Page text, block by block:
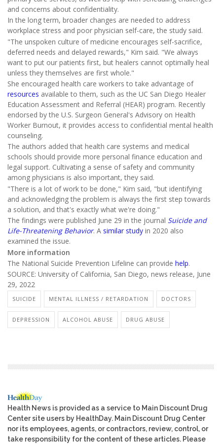
and concerns about confidentiality.
In the long term, broader changes are needed to address
workplace stress and poor physician self-care, the study said.
"The unspoken culture of medicine encourages self-sacrifice,
deferred needs and delayed rewards," Kim said. "We always
want to put our patients first, but healers cannot optimally heal
unless they themselves are first whole."
She encouraged health care workers to take advantage of
resources available to them, such as the UC San Diego Healer
Education Assessment and Referral (HEAR) program. Recently
endorsed by the U.S. Surgeon General's Advisory on Health
Worker Burnout, it provides access to confidential mental health
counseling.
The authors added that health care systems and medical
schools should provide more personal finance education and
legal support. Cultivating a sense of safety and community
among physicians is also important, they said.
"There is a lot of work to be done," Kim said, "but identifying
and acknowledging the problem is always the first step towards
a solution, and that's exactly what we're doing."
The findings were published June 29 in the journal Suicide and
Life-Threatening Behavior. A similar study in 2020 also
examined the issue.
More information
The National Suicide Prevention Lifeline can provide help.
SOURCE: University of California, San Diego, news release, June
29, 2022
SUICIDE MENTAL ILLNESS / RETARDATION DOCTORS
DEPRESSION ALCOHOL ABUSE DRUG ABUSE
Health News is provided as a service to Main Discount Drug
Center site users by HealthDay. Main Discount Drug Center
nor its employees, agents, or contractors, review, control, or
take responsibility for the content of these articles. Please